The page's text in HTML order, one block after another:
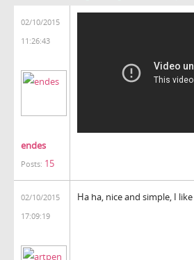
02/10/2015
11:26:43
endes
Posts: 15
02/10/2015
17:09:19
Ha ha, nice and simple, I